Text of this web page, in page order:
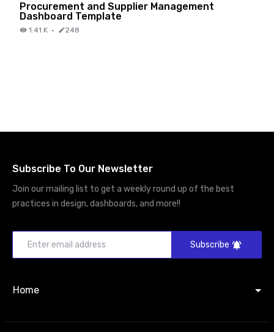
Procurement and Supplier Management
Dashboard Template
1.41 K · 248
Subscribe To Our Newsletter
Join our mailing list to get a weekly round up of the best
practices in design, dashboards, and more!!
Subscribe
Home